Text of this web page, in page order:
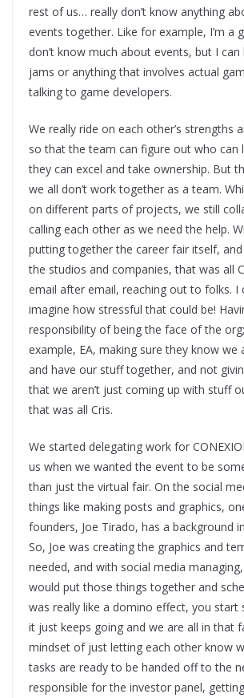
rest of us… really don’t know anything
events together. Like for example, I’m a
don’t know much about events, but I
jams or anything that involves actual
talking to game developers.
We really ride on each other’s strengths
so that the team can figure out who can
they can excel and take ownership. But
we all don’t work together as a team.
on different parts of projects, we still
calling each other as we need the help.
putting together the career fair itself,
the studios and companies, that was all
email after email, reaching out to folks. I
imagine how stressful that could be!
responsibility of being the face of the
example, EA, making sure they know we
and have our stuff together, and not
that we aren’t just coming up with stuff
that was all Cris.
We started delegating work for
us when we wanted the event to be
than just the virtual fair. On the social
things like making posts and graphics,
founders, Joe Tirado, has a background
So, Joe was creating the graphics and
needed, and with social media
would put those things together and
was really like a domino effect, you start
it just keeps going and we are all in that
mindset of just letting each other know
tasks are ready to be handed off to the
responsible for the investor panel,